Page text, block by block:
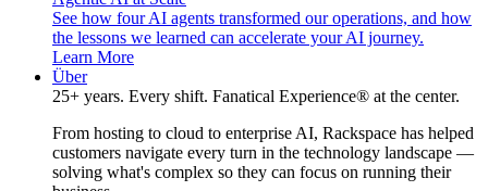
See how four AI agents transformed our operations, and how
the lessons we learned can accelerate your AI journey.
Learn More
Über
25+ years. Every shift. Fanatical Experience® at the center.
From hosting to cloud to enterprise AI, Rackspace has helped
customers navigate every turn in the technology landscape —
solving what's complex so they can focus on running their